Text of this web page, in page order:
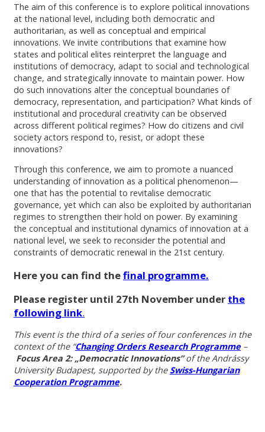
The aim of this conference is to explore political innovations
at the national level, including both democratic and
authoritarian, as well as conceptual and empirical
innovations. We invite contributions that examine how
states and political elites reinterpret the language and
institutions of democracy, adapt to social and technological
change, and strategically innovate to maintain power. How
do such innovations alter the conceptual boundaries of
democracy, representation, and participation? What kinds of
institutional and procedural creativity can be observed
across different political regimes? How do citizens and civil
society actors respond to, resist, or adopt these
innovations?
Through this conference, we aim to promote a nuanced
understanding of innovation as a political phenomenon—
one that has the potential to revitalise democratic
governance, yet which can also be exploited by authoritarian
regimes to strengthen their hold on power. By examining
the conceptual and institutional dynamics of innovation at a
national level, we seek to reconsider the potential and
constraints of democratic renewal in the 21st century.
Here you can find thefinal programme.
Please register until 27th November under the
following link.
This event is the third of a series of four conferences in the
context of the “Changing Orders Research Programme–
Focus Area 2: „Democratic Innovations”of the Andrássy
University Budapest, supported by the Swiss-Hungarian
Cooperation Programme.